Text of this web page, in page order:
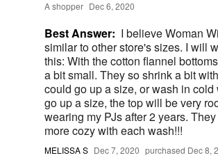
A shopper Dec 6, 2020
Best Answer: I believe Woman
similar to other store's sizes. I will warn you of
this: With the cotton flannel bottoms, they can run
a bit small. They so shrink a bit with washing. You
could go up a size, or wash in cold
go up a size, the top will be very roomy. I
wearing my PJs after 2 years. They get softer and
more cozy with each wash!!!
MELISSA S Dec 7, 2020 purchased Dec 8,